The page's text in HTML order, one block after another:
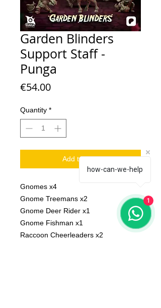
Garden Blinders
Support Staff -
Punga
€54.00Price
Quantity *
Add to Cart
Gnomes x4
Gnome Treemans x2
Gnome Deer Rider x1
Gnome Fishman x1
Raccoon Cheerleaders x2
how-can-we-help
1